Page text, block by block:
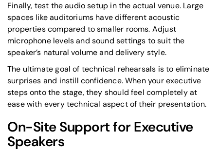
Finally, test the audio setup in the actual venue. Large
spaces like auditoriums have different acoustic
properties compared to smaller rooms. Adjust
microphone levels and sound settings to suit the
speaker’s natural volume and delivery style.
The ultimate goal of technical rehearsals is to eliminate
surprises and instill confidence. When your executive
steps onto the stage, they should feel completely at
ease with every technical aspect of their presentation.
On-Site Support for Executive
Speakers